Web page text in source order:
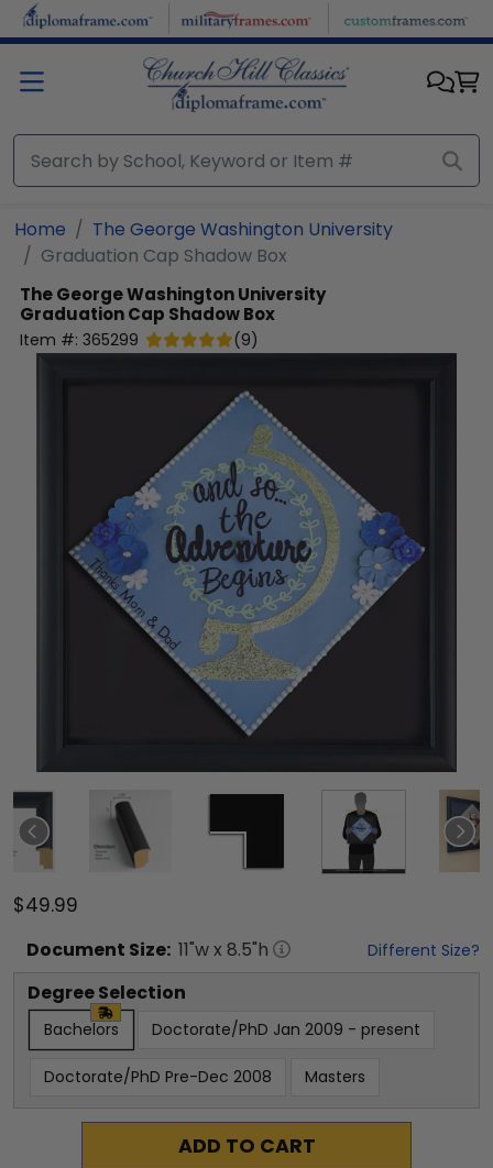
Skip to main content
Home
The George Washington University
Graduation Cap Shadow Box
The George Washington University
Graduation Cap Shadow Box
Item #: 365299 (9)
$49.99
Document Size: 11"w x 8.5"h Different Size?
Degree Selection
Bachelors Doctorate/PhD Jan 2009 - present
Doctorate/PhD Pre-Dec 2008 Masters
ADD TO CART